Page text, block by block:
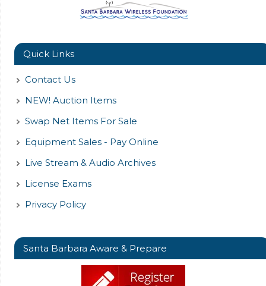
Quick Links
Contact Us
NEW! Auction Items
Swap Net Items For Sale
Equipment Sales - Pay Online
Live Stream & Audio Archives
License Exams
Privacy Policy
Santa Barbara Aware & Prepare